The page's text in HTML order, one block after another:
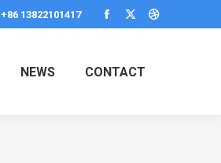
+86 13822101417
Facebook
opens
X
opens
Dribbble
NEWS CONTACT